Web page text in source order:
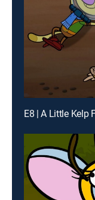
E8 | A Little Kelp